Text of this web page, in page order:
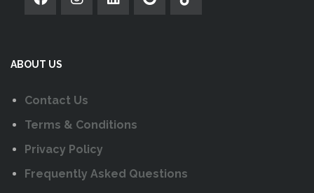
ABOUT US
Contact Us
Terms & Conditions
Privacy Policy
Frequently Asked Questions